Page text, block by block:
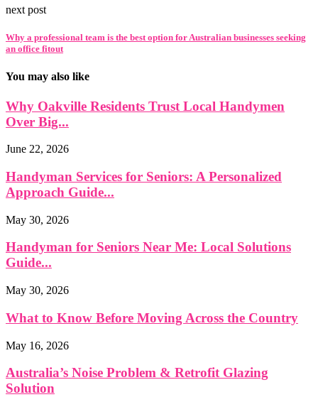
next post
Why a professional team is the best option for Australian businesses seeking
an office fitout
You may also like
Why Oakville Residents Trust Local Handymen
Over Big...
June 22, 2026
Handyman Services for Seniors: A Personalized
Approach Guide...
May 30, 2026
Handyman for Seniors Near Me: Local Solutions
Guide...
May 30, 2026
What to Know Before Moving Across the Country
May 16, 2026
Australia’s Noise Problem & Retrofit Glazing
Solution